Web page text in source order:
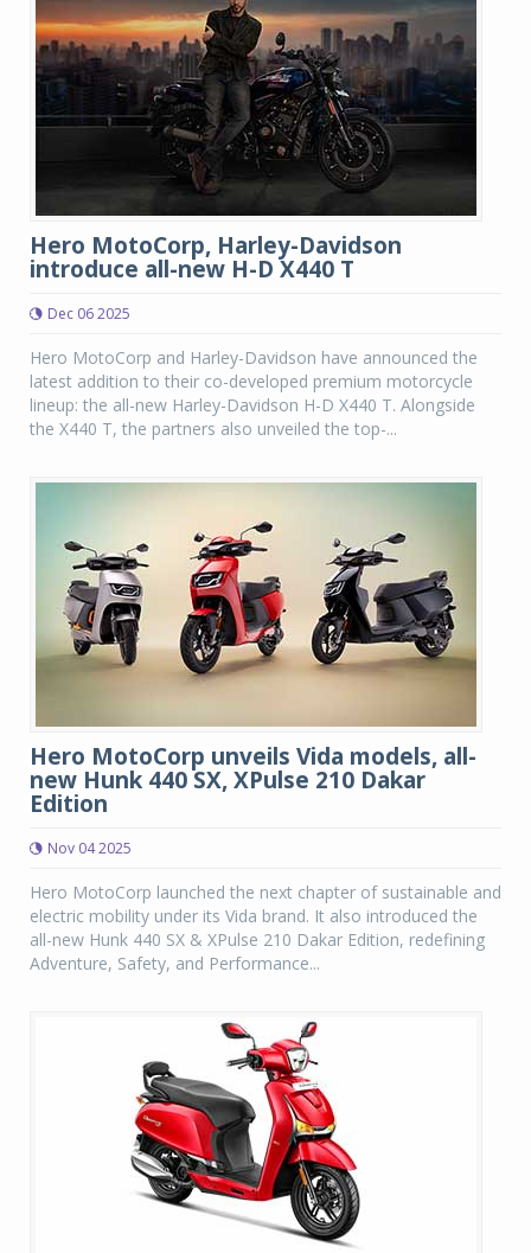
Hero MotoCorp, Harley-Davidson
introduce all-new H-D X440 T
Dec 06 2025
Hero MotoCorp and Harley-Davidson have announced the
latest addition to their co-developed premium motorcycle
lineup: the all-new Harley-Davidson H-D X440 T. Alongside
the X440 T, the partners also unveiled the top-...
Hero MotoCorp unveils Vida models, all-
new Hunk 440 SX, XPulse 210 Dakar
Edition
Nov 04 2025
Hero MotoCorp launched the next chapter of sustainable and
electric mobility under its Vida brand. It also introduced the
all-new Hunk 440 SX & XPulse 210 Dakar Edition, redefining
Adventure, Safety, and Performance...